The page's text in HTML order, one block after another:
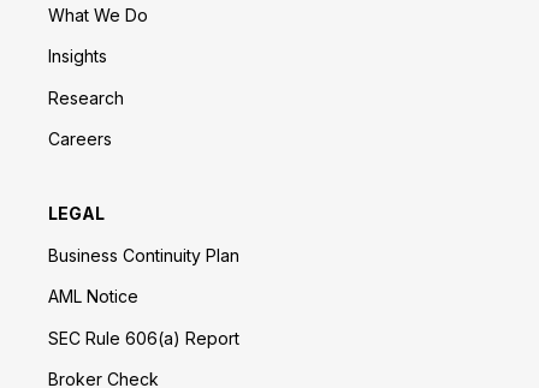
What We Do
Insights
Research
Careers
LEGAL
Business Continuity Plan
AML Notice
SEC Rule 606(a) Report
Broker Check